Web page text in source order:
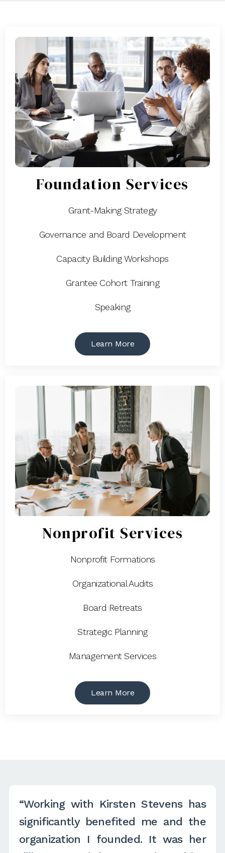
Foundation Services
Grant-Making Strategy
Governance and Board Development
Capacity Building Workshops
Grantee Cohort Training
Speaking
Learn More
Nonprofit Services
Nonprofit Formations
Organizational Audits
Board Retreats
Strategic Planning
Management Services
Learn More
“Working with Kirsten Stevens has
significantly benefited me and the
organization I founded. It was her